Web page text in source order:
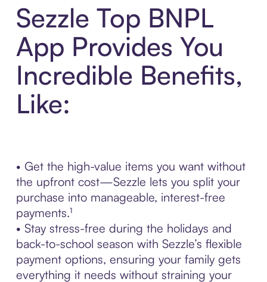
Sezzle Top BNPL
App Provides You
Incredible Benefits,
Like:
• Get the high-value items you want without
the upfront cost—Sezzle lets you split your
purchase into manageable, interest-free
payments.¹
• Stay stress-free during the holidays and
back-to-school season with Sezzle’s flexible
payment options, ensuring your family gets
everything it needs without straining your